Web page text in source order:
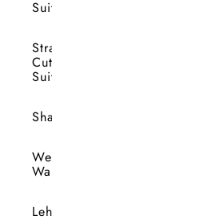
Suits
Straight
Cut
Suits
Shararas
Wedding
Wardrobe
Lehengas